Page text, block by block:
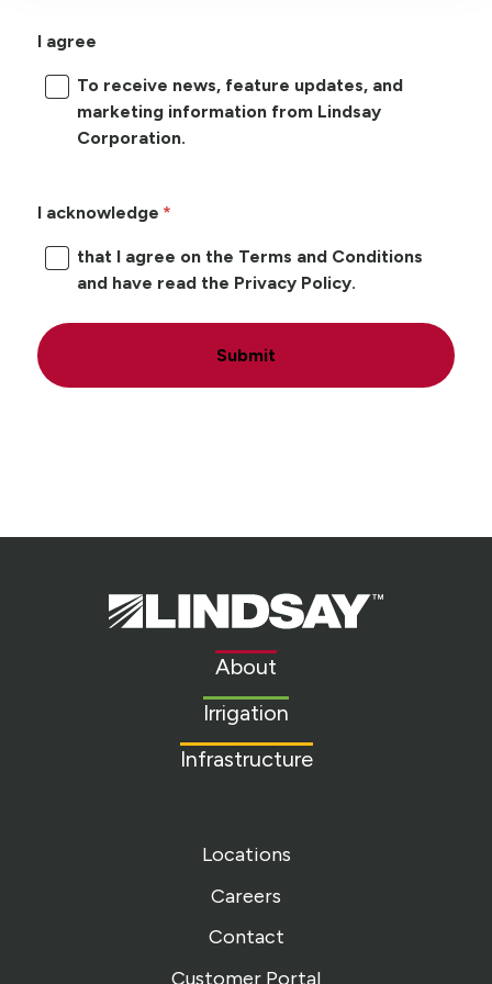
I agree
To receive news, feature updates, and
marketing information from Lindsay
Corporation.
I acknowledge
that I agree on the Terms and Conditions
and have read the Privacy Policy.
Submit
Lindsay.
Link
About
Irrigation
Infrastructure
Locations
Careers
Contact
Customer Portal